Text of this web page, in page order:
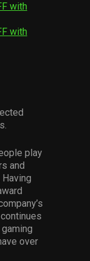
with
with
play
and
over